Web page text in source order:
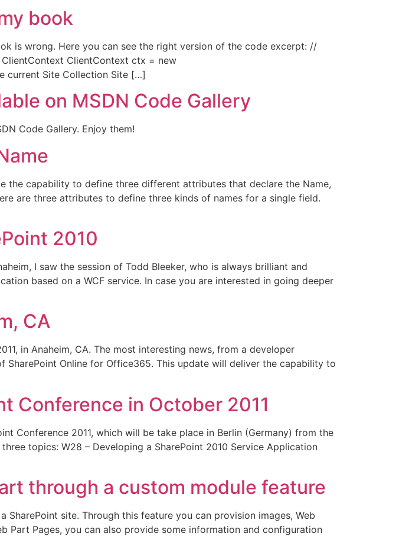
book
is wrong. Here you can see the right version of the code excerpt: //
ClientContext ctx = new
current Site Collection Site […]
on MSDN Code Gallery
Code Gallery. Enjoy them!
the capability to define three different attributes that declare the Name,
are three attributes to define three kinds of names for a single field.
2010
I saw the session of Todd Bleeker, who is always brilliant and
based on a WCF service. In case you are interested in going deeper
CA
in Anaheim, CA. The most interesting news, from a developer
Online for Office365. This update will deliver the capability to
Conference in October 2011
Conference 2011, which will be take place in Berlin (Germany) from the
topics: W28 – Developing a SharePoint 2010 Service Application
through a custom module feature
site. Through this feature you can provision images, Web
Part Pages, you can also provide some information and configuration